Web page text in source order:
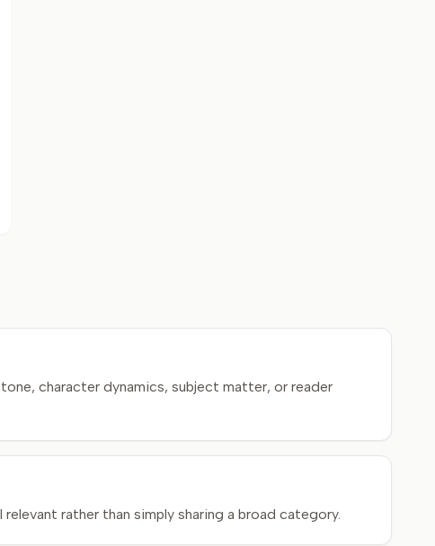
character dynamics, subject matter, or reader
rather than simply sharing a broad category.